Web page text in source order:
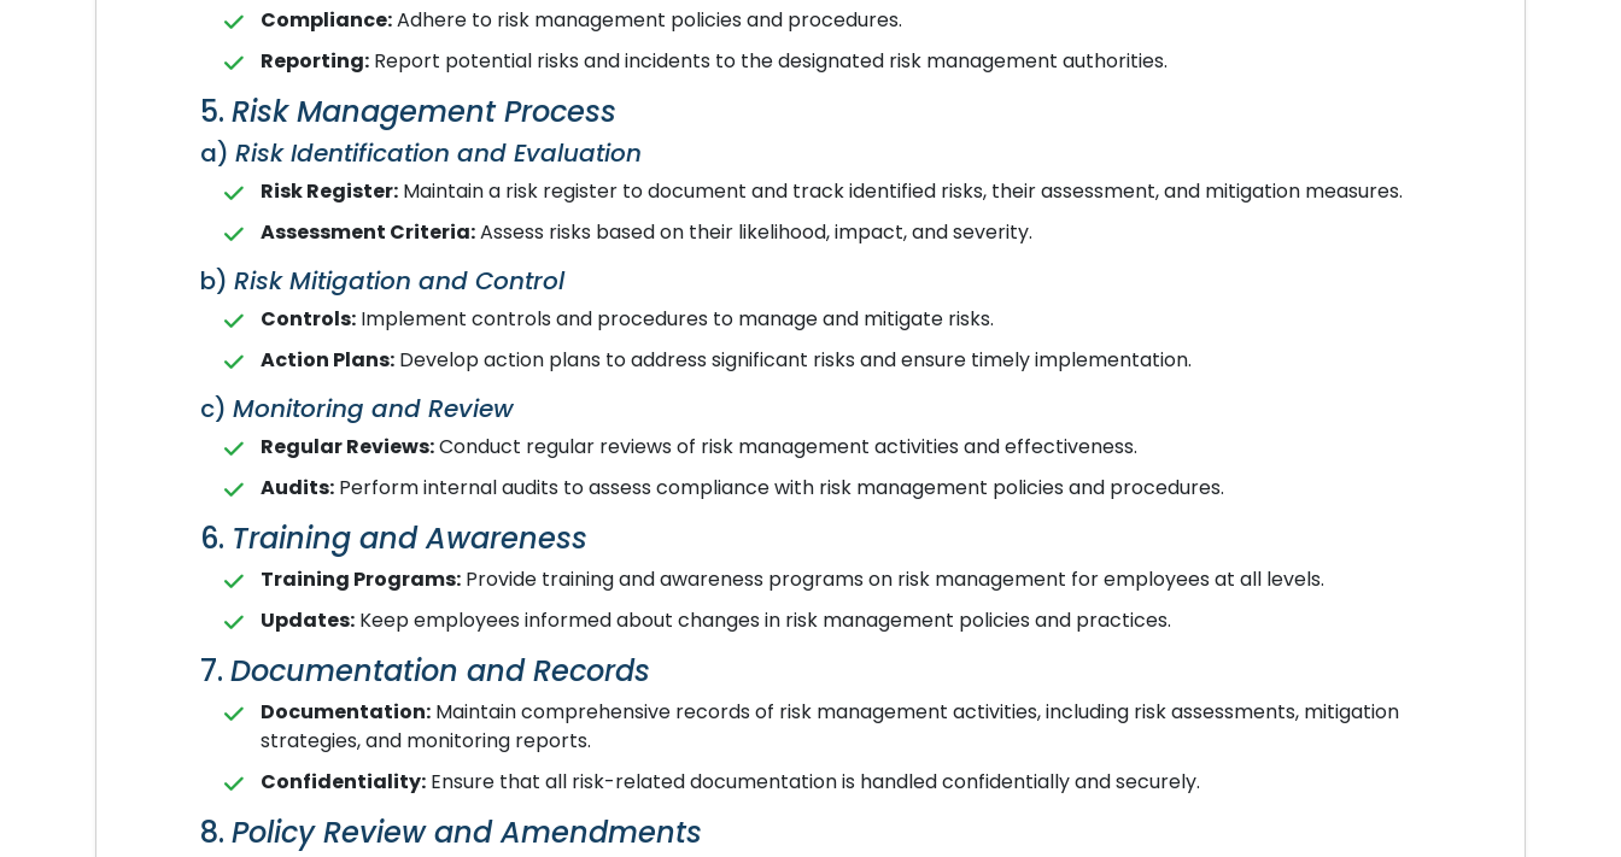
Compliance:Adhere to risk management policies and procedures.
Reporting:Report potential risks and incidents to the designated risk management authorities.
5. Risk Management Process
a) Risk Identification and Evaluation
Risk Register:Maintain a risk register to document and track identified risks, their assessment, and mitigation measures.
Assessment Criteria:Assess risks based on their likelihood, impact, and severity.
b) Risk Mitigation and Control
Controls:Implement controls and procedures to manage and mitigate risks.
Action Plans:Develop action plans to address significant risks and ensure timely implementation.
c) Monitoring and Review
Regular Reviews:Conduct regular reviews of risk management activities and effectiveness.
Audits:Perform internal audits to assess compliance with risk management policies and procedures.
6. Training and Awareness
Training Programs:Provide training and awareness programs on risk management for employees at all levels.
Updates:Keep employees informed about changes in risk management policies and practices.
7. Documentation and Records
Documentation:Maintain comprehensive records of risk management activities, including risk assessments, mitigation
strategies, and monitoring reports.
Confidentiality:Ensure that all risk-related documentation is handled confidentially and securely.
8. Policy Review and Amendments